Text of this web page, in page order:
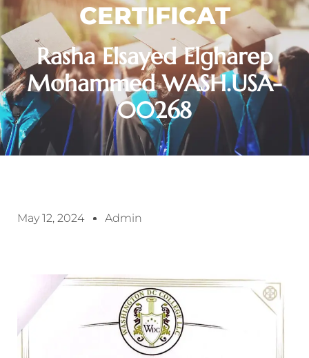
CERTIFICAT
Rasha Elsayed Elgharep
Mohammed WASH.USA-
00268
May 12, 2024 Admin